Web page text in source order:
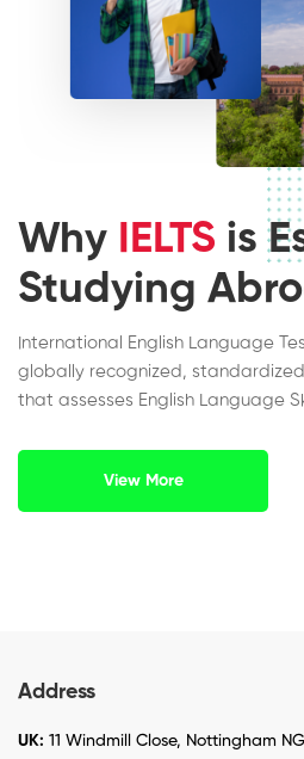
Why IELTS is
Studying
International English Language
globally recognized, standardized
that assesses English Language
View More
Address
UK: 11 Windmill Close, Nottingham